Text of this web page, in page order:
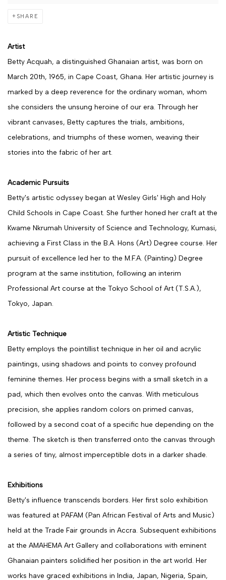
SHARE
Artist
Betty Acquah, a distinguished Ghanaian artist, was born on
March 20th, 1965, in Cape Coast, Ghana. Her artistic journey is
marked by a deep reverence for the ordinary woman, whom
she considers the unsung heroine of our era. Through her
vibrant canvases, Betty captures the trials, ambitions,
celebrations, and triumphs of these women, weaving their
stories into the fabric of her art.
Academic Pursuits
Betty's artistic odyssey began at Wesley Girls' High and Holy
Child Schools in Cape Coast. She further honed her craft at the
Kwame Nkrumah University of Science and Technology, Kumasi,
achieving a First Class in the B.A. Hons (Art) Degree course. Her
pursuit of excellence led her to the M.F.A. (Painting) Degree
program at the same institution, following an interim
Professional Art course at the Tokyo School of Art (T.S.A.),
Tokyo, Japan.
Artistic Technique
Betty employs the pointillist technique in her oil and acrylic
paintings, using shadows and points to convey profound
feminine themes. Her process begins with a small sketch in a
pad, which then evolves onto the canvas. With meticulous
precision, she applies random colors on primed canvas,
followed by a second coat of a specific hue depending on the
theme. The sketch is then transferred onto the canvas through
a series of tiny, almost imperceptible dots in a darker shade.
Exhibitions
Betty's influence transcends borders. Her first solo exhibition
was featured at PAFAM (Pan African Festival of Arts and Music)
held at the Trade Fair grounds in Accra. Subsequent exhibitions
at the AMAHEMA Art Gallery and collaborations with eminent
Ghanaian painters solidified her position in the art world. Her
works have graced exhibitions in India, Japan, Nigeria, Spain,